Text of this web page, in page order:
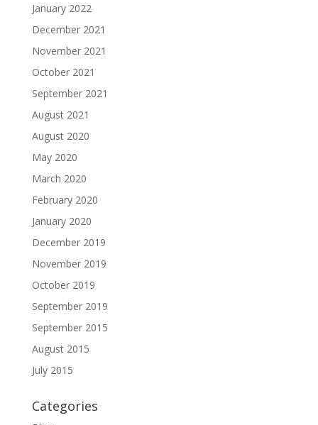
January 2022
December 2021
November 2021
October 2021
September 2021
August 2021
August 2020
May 2020
March 2020
February 2020
January 2020
December 2019
November 2019
October 2019
September 2019
September 2015
August 2015
July 2015
Categories